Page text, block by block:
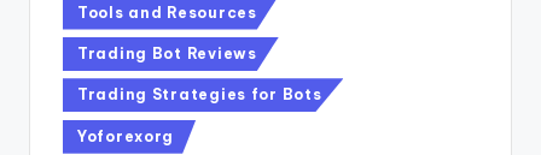
Tools and Resources
Trading Bot Reviews
Trading Strategies for Bots
Yoforexorg